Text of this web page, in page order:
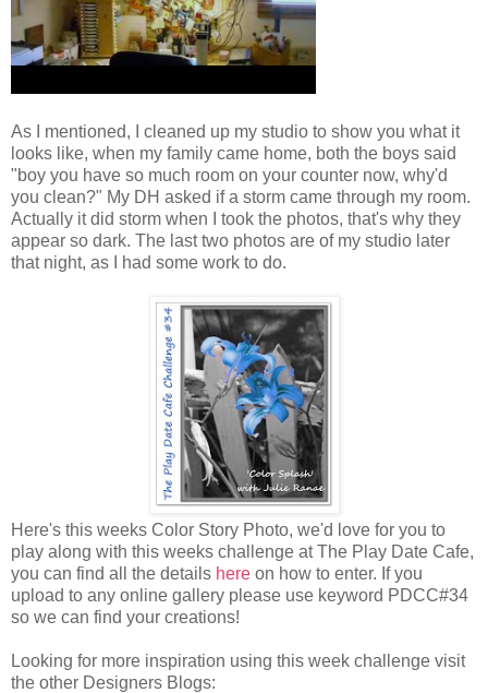
As I mentioned, I cleaned up my studio to show you what it
looks like, when my family came home, both the boys said
"boy you have so much room on your counter now, why'd
you clean?" My DH asked if a storm came through my room.
Actually it did storm when I took the photos, that's why they
appear so dark. The last two photos are of my studio later
that night, as I had some work to do.
Here's this weeks Color Story Photo, we'd love for you to
play along with this weeks challenge at The Play Date Cafe,
you can find all the details here on how to enter. If you
upload to any online gallery please use keyword PDCC#34
so we can find your creations!
Looking for more inspiration using this week challenge visit
the other Designers Blogs: